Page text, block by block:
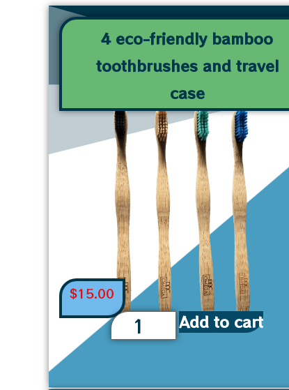
4 eco-friendly bamboo
toothbrushes and travel
case
$15.00
Add to cart